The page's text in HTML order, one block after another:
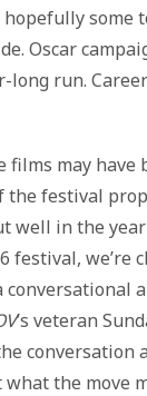
some
Oscar
long run.
films may have
festival
well in the year
festival, we’re
conversational
’s veteran
conversation
the move